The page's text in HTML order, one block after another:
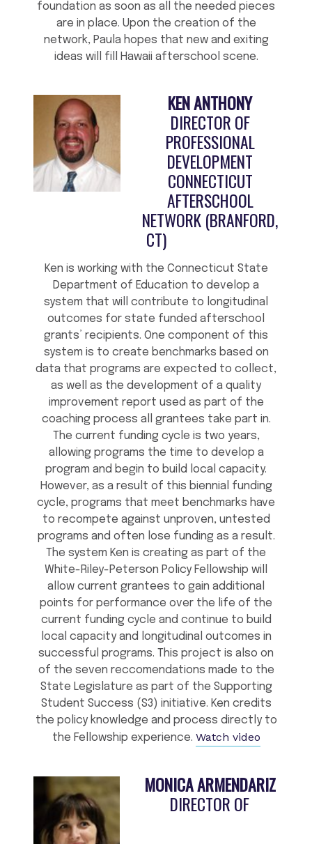
foundation as soon as all the needed pieces
are in place. Upon the creation of the
network, Paula hopes that new and exiting
ideas will fill Hawaii afterschool scene.
KEN ANTHONY
DIRECTOR OF
PROFESSIONAL
DEVELOPMENT
CONNECTICUT
AFTERSCHOOL
NETWORK (BRANFORD,
CT)
Ken is working with the Connecticut State
Department of Education to develop a
system that will contribute to longitudinal
outcomes for state funded afterschool
grants’ recipients. One component of this
system is to create benchmarks based on
data that programs are expected to collect,
as well as the development of a quality
improvement report used as part of the
coaching process all grantees take part in.
The current funding cycle is two years,
allowing programs the time to develop a
program and begin to build local capacity.
However, as a result of this biennial funding
cycle, programs that meet benchmarks have
to recompete against unproven, untested
programs and often lose funding as a result.
The system Ken is creating as part of the
White-Riley-Peterson Policy Fellowship will
allow current grantees to gain additional
points for performance over the life of the
current funding cycle and continue to build
local capacity and longitudinal outcomes in
successful programs. This project is also on
of the seven reccomendations made to the
State Legislature as part of the Supporting
Student Success (S3) initiative. Ken credits
the policy knowledge and process directly to
the Fellowship experience. Watch video
MONICA ARMENDARIZ
DIRECTOR OF